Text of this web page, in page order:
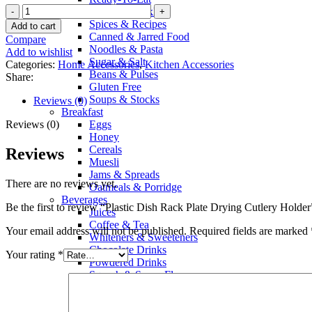
Sauces & Pickles
Spices & Recipes
Canned & Jarred Food
Noodles & Pasta
Sugar & Salt
Beans & Pulses
Gluten Free
Soups & Stocks
Breakfast
Eggs
Honey
Cereals
Muesli
Jams & Spreads
Oatmeals & Porridge
Beverages
Juices
Coffee & Tea
Whiteners & Sweeteners
Chocolate Drinks
Powdered Drinks
Squash & Syrup Flavors
Add to cart
Compare
Add to wishlist
Categories: Home Accessories, Kitchen Accessories
Share:
Reviews (0)
Reviews (0)
Reviews
There are no reviews yet.
Be the first to review “Plastic Dish Rack Plate Drying Cutlery
Your email address will not be published. Required fields are marked
Your rating *